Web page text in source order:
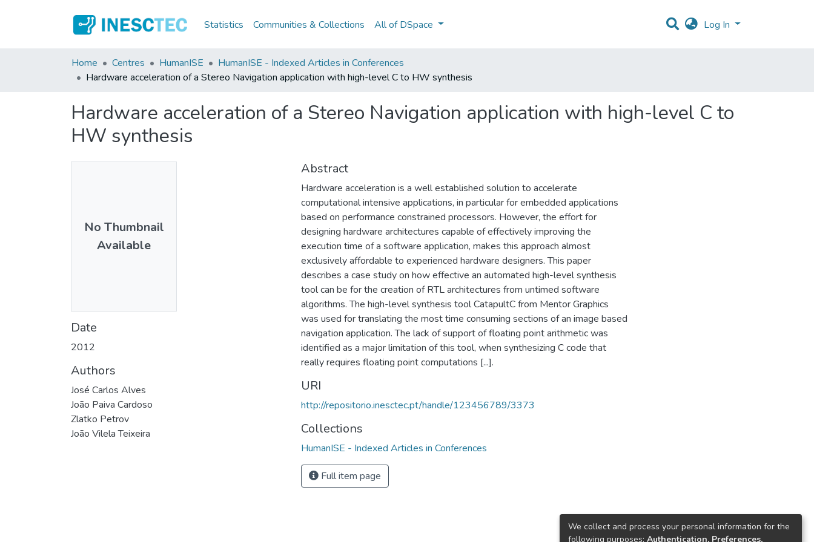
Statistics Communities & Collections All of DSpace Log In
Home Centres HumanISE
HumanISE - Indexed Articles in Conferences
Hardware acceleration of a Stereo Navigation application with high-level C to HW synthesis
Hardware acceleration of a Stereo Navigation application with high-level C to
HW synthesis
No Thumbnail
Available
Date
2012
Authors
José Carlos Alves
João Paiva Cardoso
Zlatko Petrov
João Vilela Teixeira
Abstract
Hardware acceleration is a well established solution to accelerate
computational intensive applications, in particular for embedded applications
based on performance constrained processors. However, the effort for
designing hardware architectures capable of effectively improving the
execution time of a software application, makes this approach almost
exclusively affordable to experienced hardware designers. This paper
describes a case study on how effective an automated high-level synthesis
tool can be for the creation of RTL architectures from untimed software
algorithms. The high-level synthesis tool CatapultC from Mentor Graphics
was used for translating the most time consuming sections of an image based
navigation application. The lack of support of floating point arithmetic was
identified as a major limitation of this tool, when synthesizing C code that
really requires floating point computations [...].
URI
http://repositorio.inesctec.pt/handle/123456789/3373
Collections
HumanISE - Indexed Articles in Conferences
Full item page
We collect and process your personal information for the
following purposes: Authentication, Preferences,